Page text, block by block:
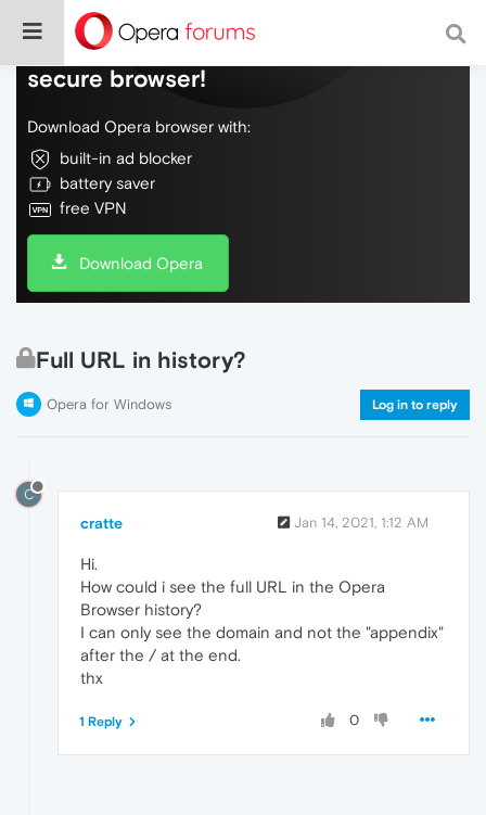
Do more on the web, with a fast and
secure browser!
Download Opera browser with:
built-in ad blocker
battery saver
free VPN
Download Opera
Full URL in history?
Opera for Windows Log in to reply
C
cratte Jan 14, 2021, 1:12 AM
Hi.
How could i see the full URL in the Opera
Browser history?
I can only see the domain and not the "appendix"
after the / at the end.
thx
0
1 Reply